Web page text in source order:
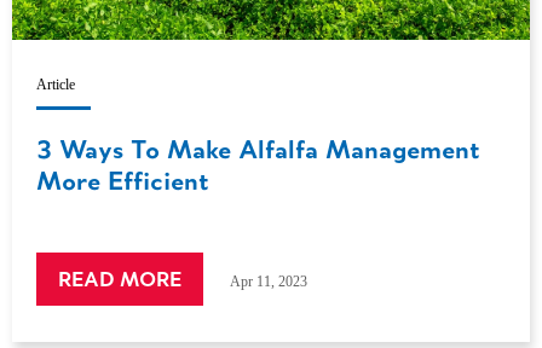
Article
3 Ways To Make Alfalfa Management
More Efficient
READ MORE Apr 11, 2023